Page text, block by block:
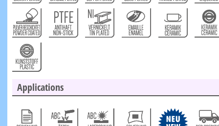
Applications